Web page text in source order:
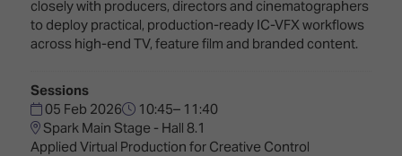
&
Control
Homes
&
Buildings
Stand
ISE
Hackathon
Floor
EXHIBITOR
closely with producers, directors and cinematographers
to deploy practical, production-ready IC-VFX workflows
across high-end TV, feature film and branded content.
Sessions
05 Feb 2026
10:45– 11:40
Spark Main Stage - Hall 8.1
Applied Virtual Production for Creative Control